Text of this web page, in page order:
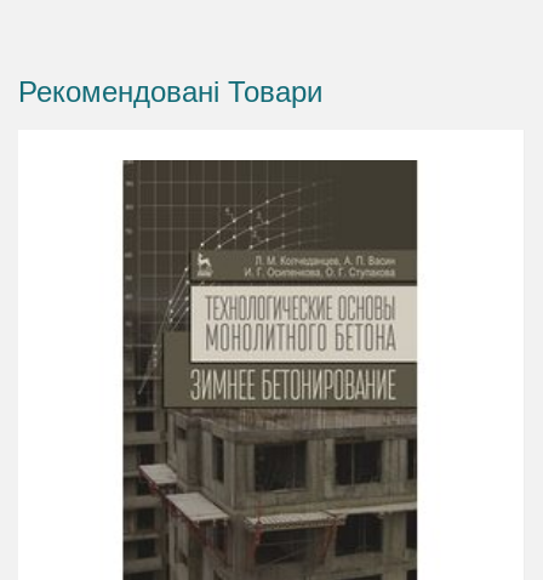
The fundamentals behind hydration
How curing affects the properties of concrete,
improving its long-term performance
What curing technologies and techniques you
can use for different applications
Рекомендовані Товари